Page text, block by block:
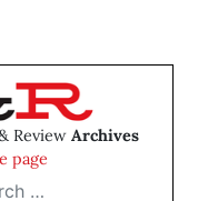
Review Archives
page